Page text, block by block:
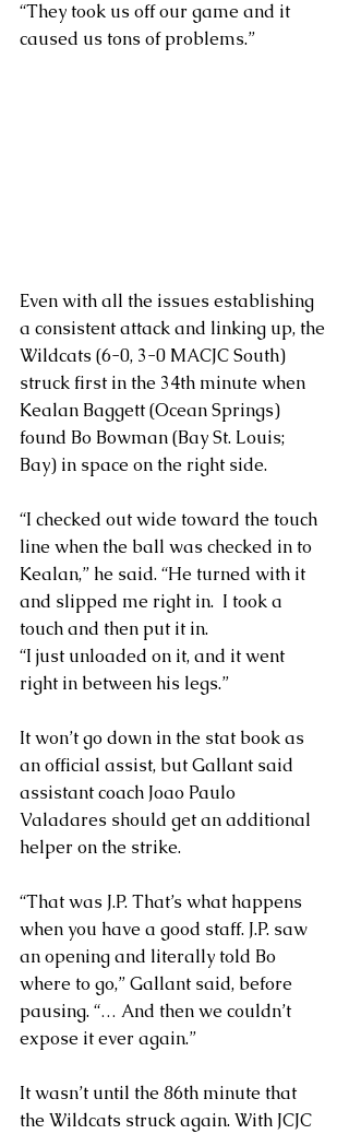
“They took us off our game and it
caused us tons of problems.”
Even with all the issues establishing
a consistent attack and linking up, the
Wildcats (6-0, 3-0 MACJC South)
struck first in the 34th minute when
Kealan Baggett (Ocean Springs)
found Bo Bowman (Bay St. Louis;
Bay) in space on the right side.
“I checked out wide toward the touch
line when the ball was checked in to
Kealan,” he said. “He turned with it
and slipped me right in.  I took a
touch and then put it in.
“I just unloaded on it, and it went
right in between his legs.”
It won’t go down in the stat book as
an official assist, but Gallant said
assistant coach Joao Paulo
Valadares should get an additional
helper on the strike.
“That was J.P. That’s what happens
when you have a good staff. J.P. saw
an opening and literally told Bo
where to go,” Gallant said, before
pausing. “… And then we couldn’t
expose it ever again.”
It wasn’t until the 86th minute that
the Wildcats struck again. With JCJC